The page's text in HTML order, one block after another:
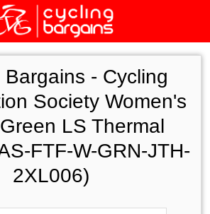
Bargains - Cycling
Society Women's
LS Thermal
FTF-W-GRN-JTH-
2XL006)